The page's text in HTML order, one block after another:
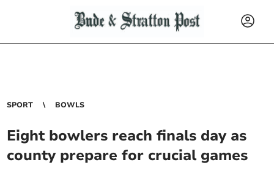
SPORT BOWLS
Eight bowlers reach finals day as
county prepare for crucial games